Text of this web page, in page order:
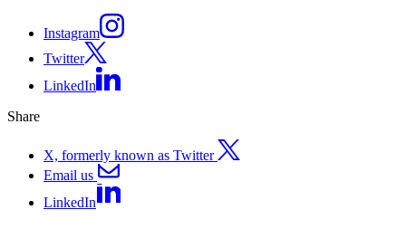
Instagram
Twitter
LinkedIn
Share
X, formerly known as Twitter
Email us
LinkedIn